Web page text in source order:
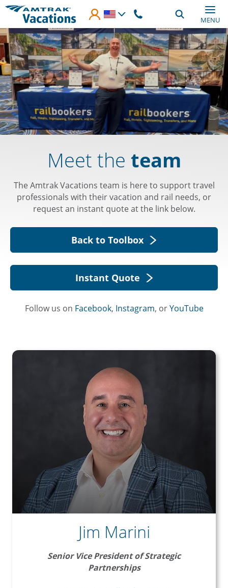
Skip to main content
MENU
Meet the team
The Amtrak Vacations team is here to support travel
professionals with their vacation and rail needs, or
request an instant quote at the link below.
Back to Toolbox
Instant Quote
Follow us on Facebook, Instagram, orYouTube
Jim Marini
Senior Vice President of Strategic
Partnerships